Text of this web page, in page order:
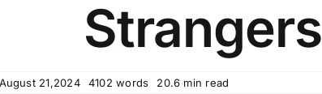
Strangers
21,2024 4102 words 20.6 min read